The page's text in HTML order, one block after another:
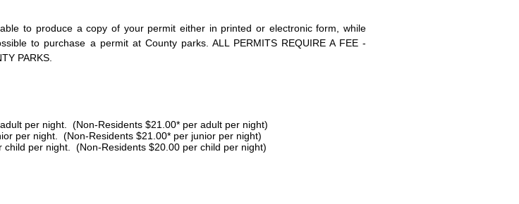
to produce a copy of your permit either in printed or electronic form, while
to purchase a permit at County parks. ALL PERMITS REQUIRE A FEE -
PARKS.
per night. (Non-Residents $21.00* per adult per night)
per night. (Non-Residents $21.00* per junior per night)
per night. (Non-Residents $20.00 per child per night)